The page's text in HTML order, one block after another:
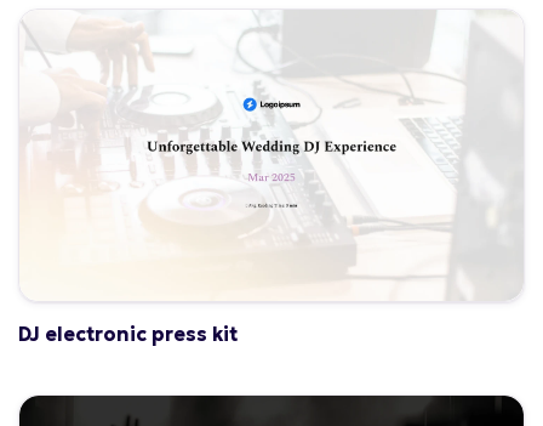
DJ electronic press kit